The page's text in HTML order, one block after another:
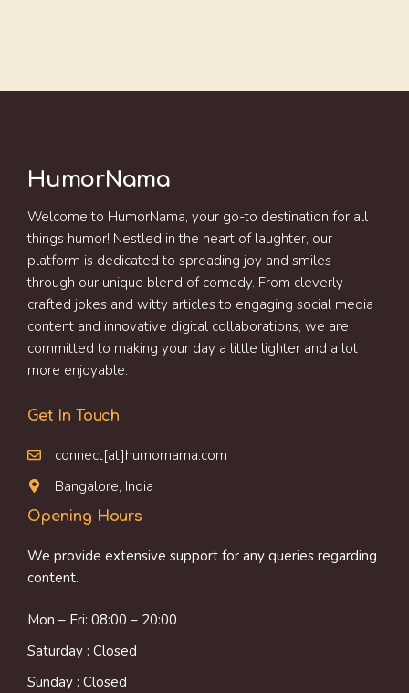
HumorNama
Welcome to HumorNama, your go-to destination for all
things humor! Nestled in the heart of laughter, our
platform is dedicated to spreading joy and smiles
through our unique blend of comedy. From cleverly
crafted jokes and witty articles to engaging social media
content and innovative digital collaborations, we are
committed to making your day a little lighter and a lot
more enjoyable.
Get In Touch
connect[at]humornama.com
Bangalore, India
Opening Hours
We provide extensive support for any queries regarding
content.
Mon – Fri: 08:00 – 20:00
Saturday : Closed
Sunday : Closed